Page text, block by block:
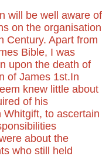
will be well aware of
on the organisation
Century. Apart from
Bible, I was
upon the death of
of James 1st.In
knew little about
of his
to ascertain
about the
who still held